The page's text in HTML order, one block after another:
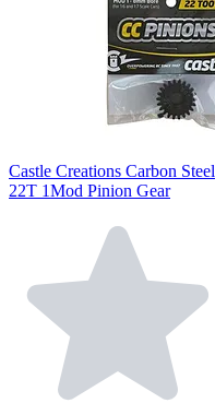
Castle Creations Carbon Steel
22T 1Mod Pinion Gear